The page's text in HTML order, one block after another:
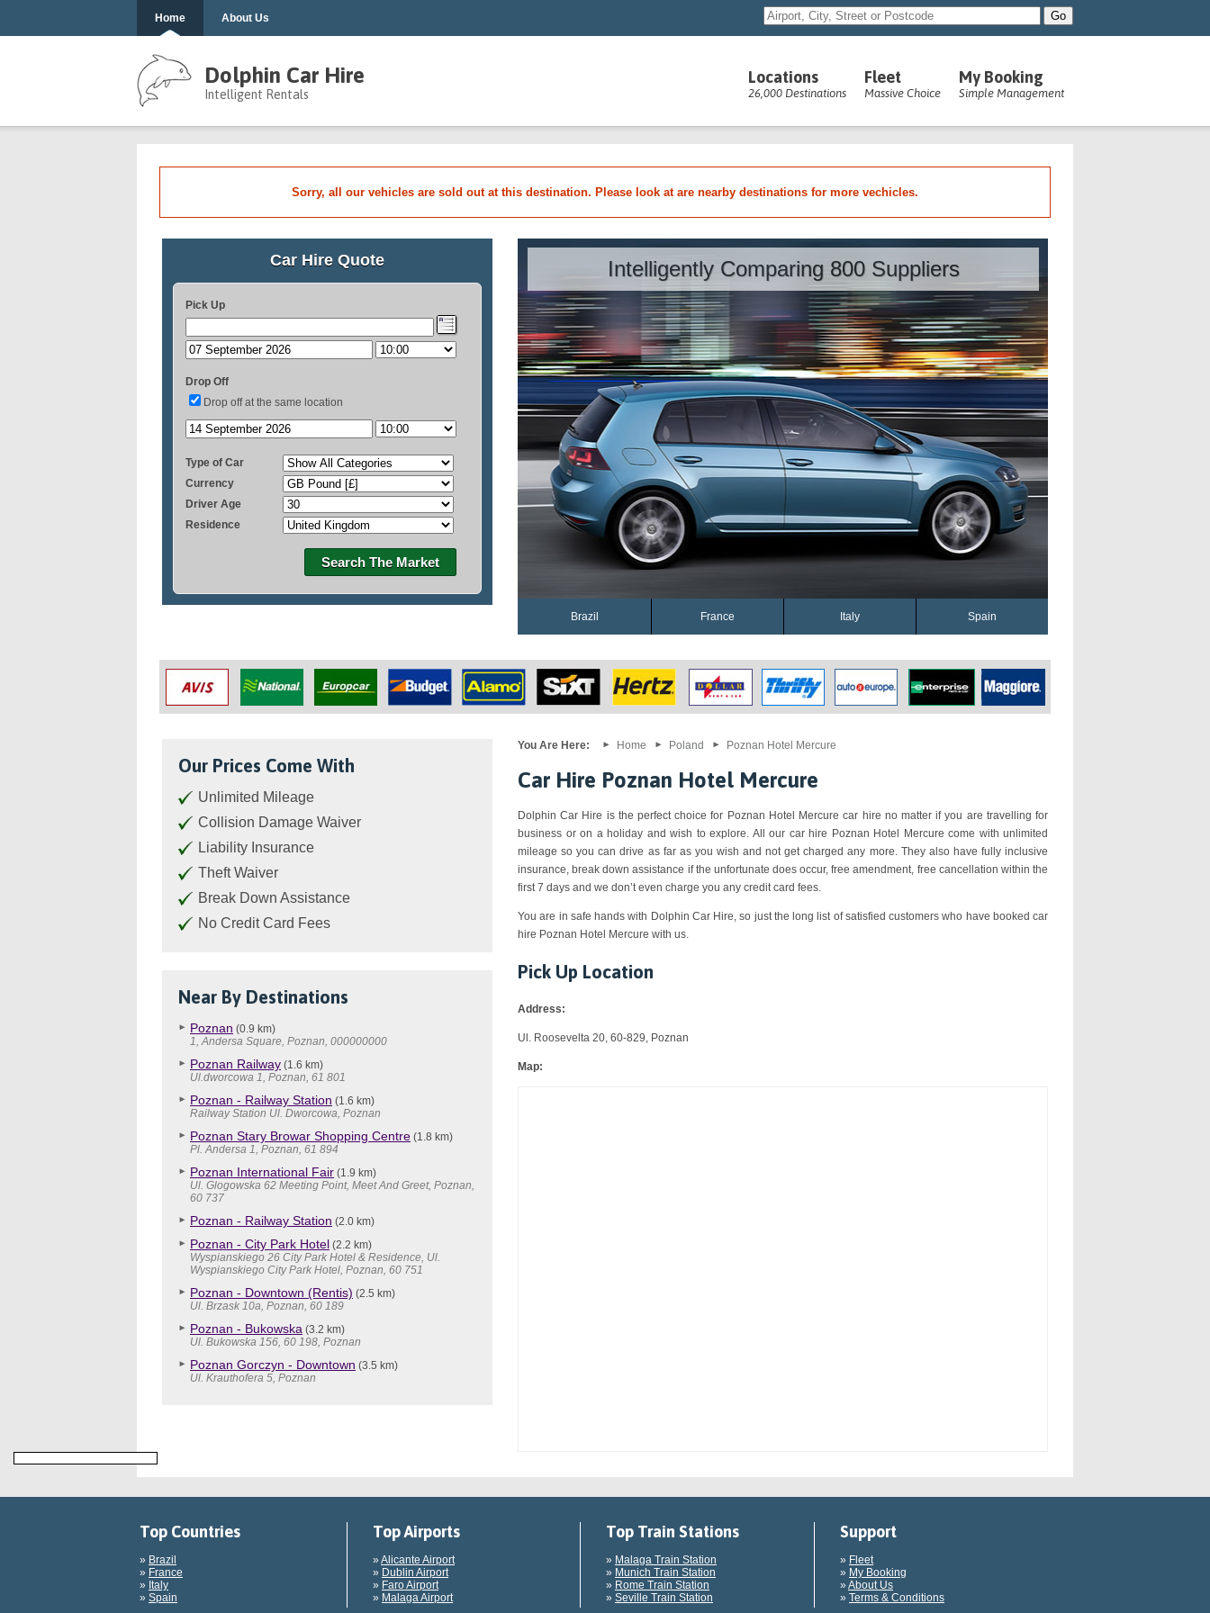
Home About Us
Locations
26,000 Destinations
Fleet
Massive Choice
My Booking
Simple Management
Dolphin Car Hire
Intelligent Rentals
Sorry, all our vehicles are sold out at this destination. Please look at are nearby destinations for more vechicles.
Car Hire Quote
Pick Up
Drop Off
Drop off at the same location
Type of Car
Currency
Driver Age
Residence
Search The Market
Intelligently Comparing 800 Suppliers
Brazil France Italy Spain
Our Prices Come With
Unlimited Mileage
Collision Damage Waiver
Liability Insurance
Theft Waiver
Break Down Assistance
No Credit Card Fees
Near By Destinations
Poznan (0.9 km)
1, Andersa Square, Poznan, 000000000
Poznan Railway (1.6 km)
Ul.dworcowa 1, Poznan, 61 801
Poznan - Railway Station (1.6 km)
Railway Station Ul. Dworcowa, Poznan
Poznan Stary Browar Shopping Centre (1.8 km)
Pl. Andersa 1, Poznan, 61 894
Poznan International Fair (1.9 km)
Ul. Glogowska 62 Meeting Point, Meet And Greet, Poznan,
60 737
Poznan - Railway Station (2.0 km)
Poznan - City Park Hotel (2.2 km)
Wyspianskiego 26 City Park Hotel & Residence, Ul.
Wyspianskiego City Park Hotel, Poznan, 60 751
Poznan - Downtown (Rentis) (2.5 km)
Ul. Brzask 10a, Poznan, 60 189
Poznan - Bukowska (3.2 km)
Ul. Bukowska 156, 60 198, Poznan
Poznan Gorczyn - Downtown (3.5 km)
Ul. Krauthofera 5, Poznan
You Are Here: Home Poland Poznan Hotel Mercure
Car Hire Poznan Hotel Mercure
Dolphin Car Hire is the perfect choice for Poznan Hotel Mercure car hire no matter if you are travelling for
business or on a holiday and wish to explore. All our car hire Poznan Hotel Mercure come with unlimited
mileage so you can drive as far as you wish and not get charged any more. They also have fully inclusive
insurance, break down assistance if the unfortunate does occur, free amendment, free cancellation within the
first 7 days and we don’t even charge you any credit card fees.
You are in safe hands with Dolphin Car Hire, so just the long list of satisfied customers who have booked car
hire Poznan Hotel Mercure with us.
Pick Up Location
Address:
Ul. Roosevelta 20, 60-829, Poznan
Map:
Top Countries
» Brazil
» France
» Italy
» Spain
Top Airports
» Alicante Airport
» Dublin Airport
» Faro Airport
» Malaga Airport
Top Train Stations
» Malaga Train Station
» Munich Train Station
» Rome Train Station
» Seville Train Station
Support
» Fleet
» My Booking
» About Us
» Terms & Conditions